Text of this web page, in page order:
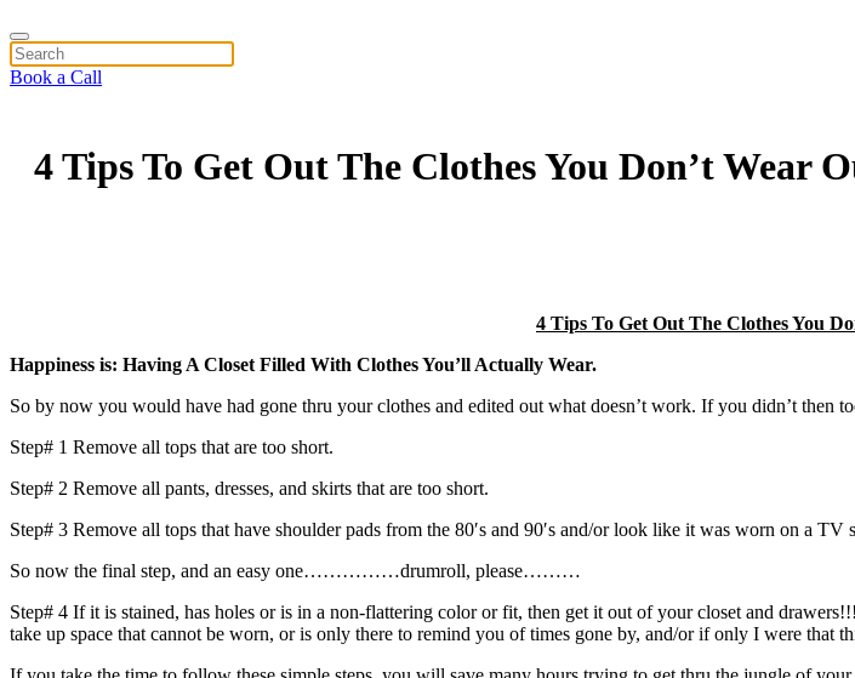
Book a Call
4 Tips To Get Out The Clothes You Don’t Wear
4 Tips To Get Out The Clothes You
Happiness is: Having A Closet Filled With Clothes You’ll Actually Wear.
So by now you would have had gone thru your clothes and edited out what doesn’t work. If you didn’t then
Step# 1 Remove all tops that are too short.
Step# 2 Remove all pants, dresses, and skirts that are too short.
Step# 3 Remove all tops that have shoulder pads from the 80′s and 90′s and/or look like it was worn on a
So now the final step, and an easy one……………drumroll, please………
Step# 4 If it is stained, has holes or is in a non-flattering color or fit, then get it out of your closet and
take up space that cannot be worn, or is only there to remind you of times gone by, and/or if only I were that